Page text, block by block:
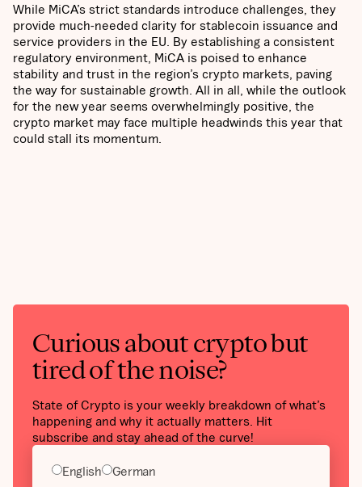
While MiCA’s strict standards introduce challenges, they
provide much-needed clarity for stablecoin issuance and
service providers in the EU. By establishing a consistent
regulatory environment, MiCA is poised to enhance
stability and trust in the region’s crypto markets, paving
the way for sustainable growth. All in all, while the outlook
for the new year seems overwhelmingly positive, the
crypto market may face multiple headwinds this year that
could stall its momentum.
Curious about crypto but
tired of the noise?
State of Crypto is your weekly breakdown of what’s
happening and why it actually matters. Hit
subscribe and stay ahead of the curve!
English German